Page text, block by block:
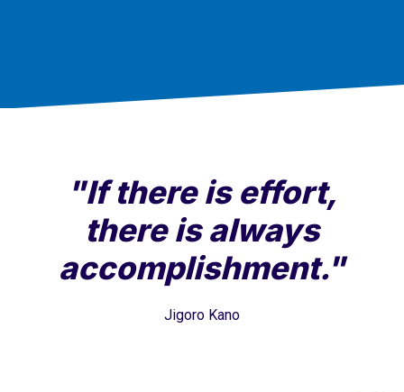
"If there is effort,
there is always
accomplishment."
Jigoro Kano